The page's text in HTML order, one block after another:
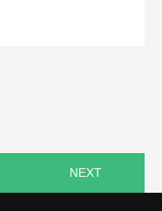
NEXT